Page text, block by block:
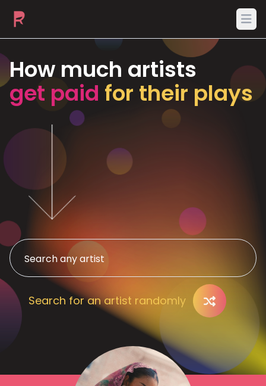
How much artists
get paid for their plays
Search for an artist randomly